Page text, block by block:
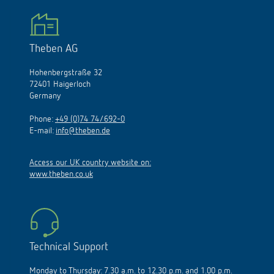
Theben AG
Hohenbergstraße 32
72401 Haigerloch
Germany
Phone: +49 (0)74 74/692-0
E-mail: info@theben.de
Access our UK country website on:
www.theben.co.uk
Technical Support
Monday to Thursday: 7.30 a.m. to 12.30 p.m. and 1.00 p.m.